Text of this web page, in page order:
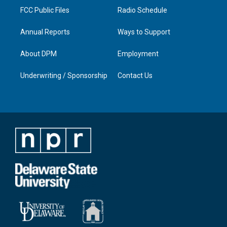
FCC Public Files
Annual Reports
About DPM
Underwriting / Sponsorship
Radio Schedule
Ways to Support
Employment
Contact Us